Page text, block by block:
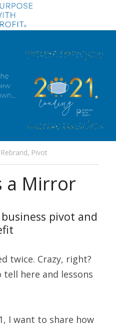
Rebrand, Pivot
a Mirror
pivot and
twice. Crazy, right?
here and lessons
I want to share how